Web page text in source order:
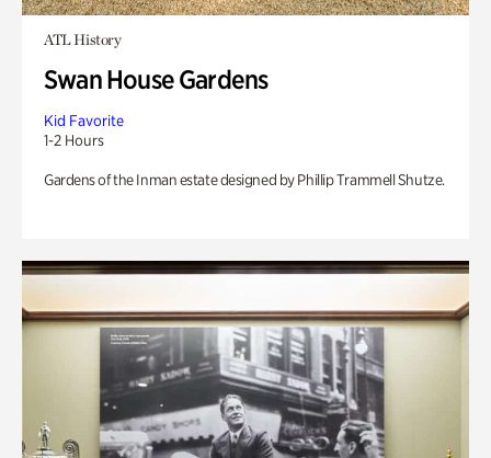
ATL History
Swan House Gardens
Kid Favorite
1-2 Hours
Gardens of the Inman estate designed by Phillip Trammell Shutze.